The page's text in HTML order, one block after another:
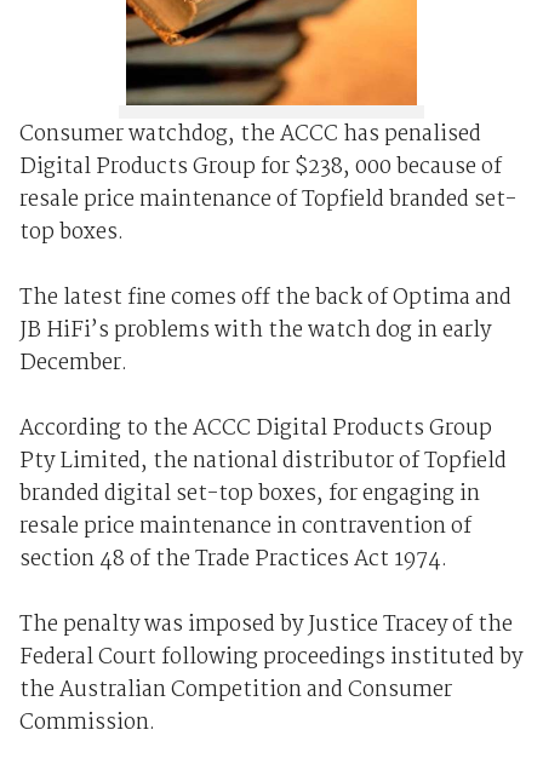
Consumer watchdog, the ACCC has penalised
Digital Products Group for $238, 000 because of
resale price maintenance of Topfield branded set-
top boxes.
The latest fine comes off the back of Optima and
JB HiFi’s problems with the watch dog in early
December.
According to the ACCC Digital Products Group
Pty Limited, the national distributor of Topfield
branded digital set-top boxes, for engaging in
resale price maintenance in contravention of
section 48 of the Trade Practices Act 1974.
The penalty was imposed by Justice Tracey of the
Federal Court following proceedings instituted by
the Australian Competition and Consumer
Commission.